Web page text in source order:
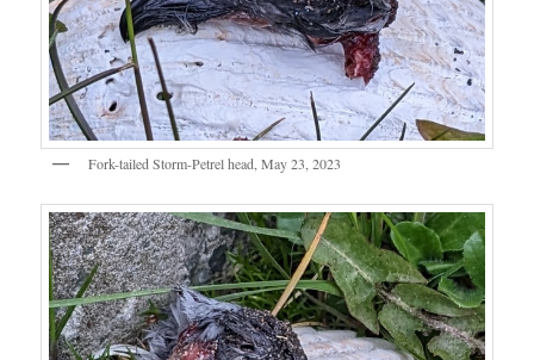
Fork-tailed Storm-Petrel head, May 23, 2023